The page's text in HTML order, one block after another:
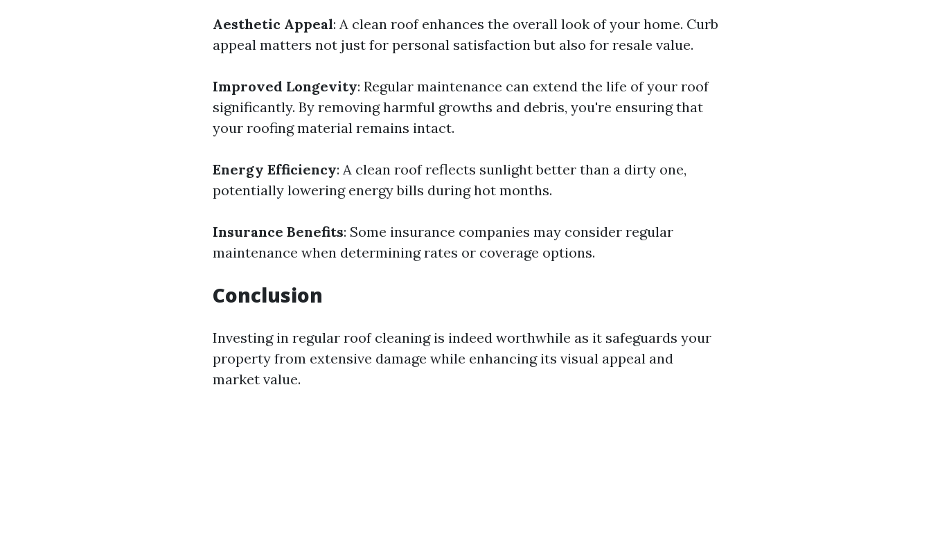
Aesthetic Appeal: A clean roof enhances the overall look of your home. Curb
appeal matters not just for personal satisfaction but also for resale value.
Improved Longevity: Regular maintenance can extend the life of your roof
significantly. By removing harmful growths and debris, you're ensuring that
your roofing material remains intact.
Energy Efficiency: A clean roof reflects sunlight better than a dirty one,
potentially lowering energy bills during hot months.
Insurance Benefits: Some insurance companies may consider regular
maintenance when determining rates or coverage options.
Conclusion
Investing in regular roof cleaning is indeed worthwhile as it safeguards your
property from extensive damage while enhancing its visual appeal and
market value.